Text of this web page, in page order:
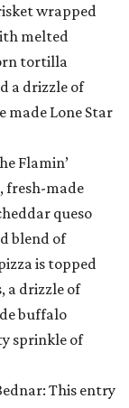
wrapped
melted
tortilla
a drizzle of
made Lone Star
Flamin’
fresh-made
queso
blend of
is topped
a drizzle of
buffalo
sprinkle of
This entry